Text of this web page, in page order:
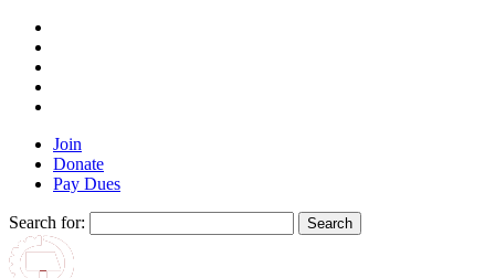
Join
Donate
Pay Dues
Search for: